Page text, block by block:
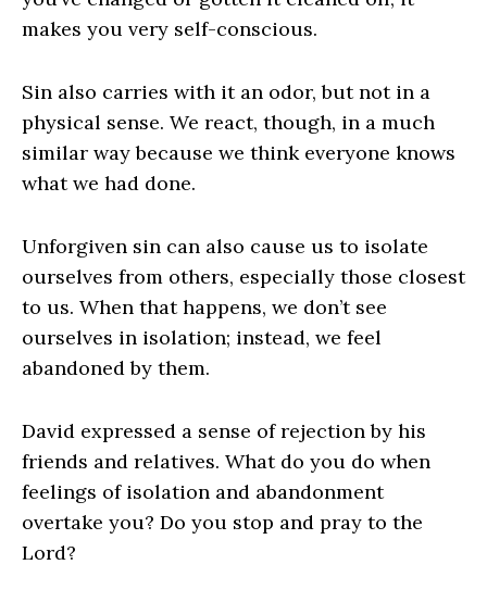
makes you very self-conscious.
Sin also carries with it an odor, but not in a
physical sense. We react, though, in a much
similar way because we think everyone knows
what we had done.
Unforgiven sin can also cause us to isolate
ourselves from others, especially those closest
to us. When that happens, we don’t see
ourselves in isolation; instead, we feel
abandoned by them.
David expressed a sense of rejection by his
friends and relatives. What do you do when
feelings of isolation and abandonment
overtake you? Do you stop and pray to the
Lord?